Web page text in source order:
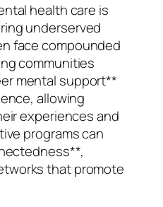
health care is
underserved
face compounded
communities
mental support**
allowing
experiences and
programs can
that promote